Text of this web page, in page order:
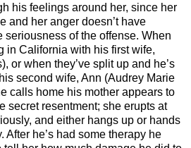
his feelings around her, since her
and her anger doesn’t have
seriousness of the offense. When
in California with his first wife,
or when they’ve split up and he’s
second wife, Ann (Audrey Marie
calls home his mother appears to
secret resentment; she erupts at
and either hangs up or hands
After he’s had some therapy he